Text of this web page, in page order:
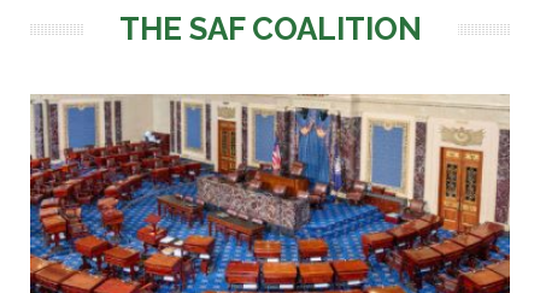
THE SAF COALITION